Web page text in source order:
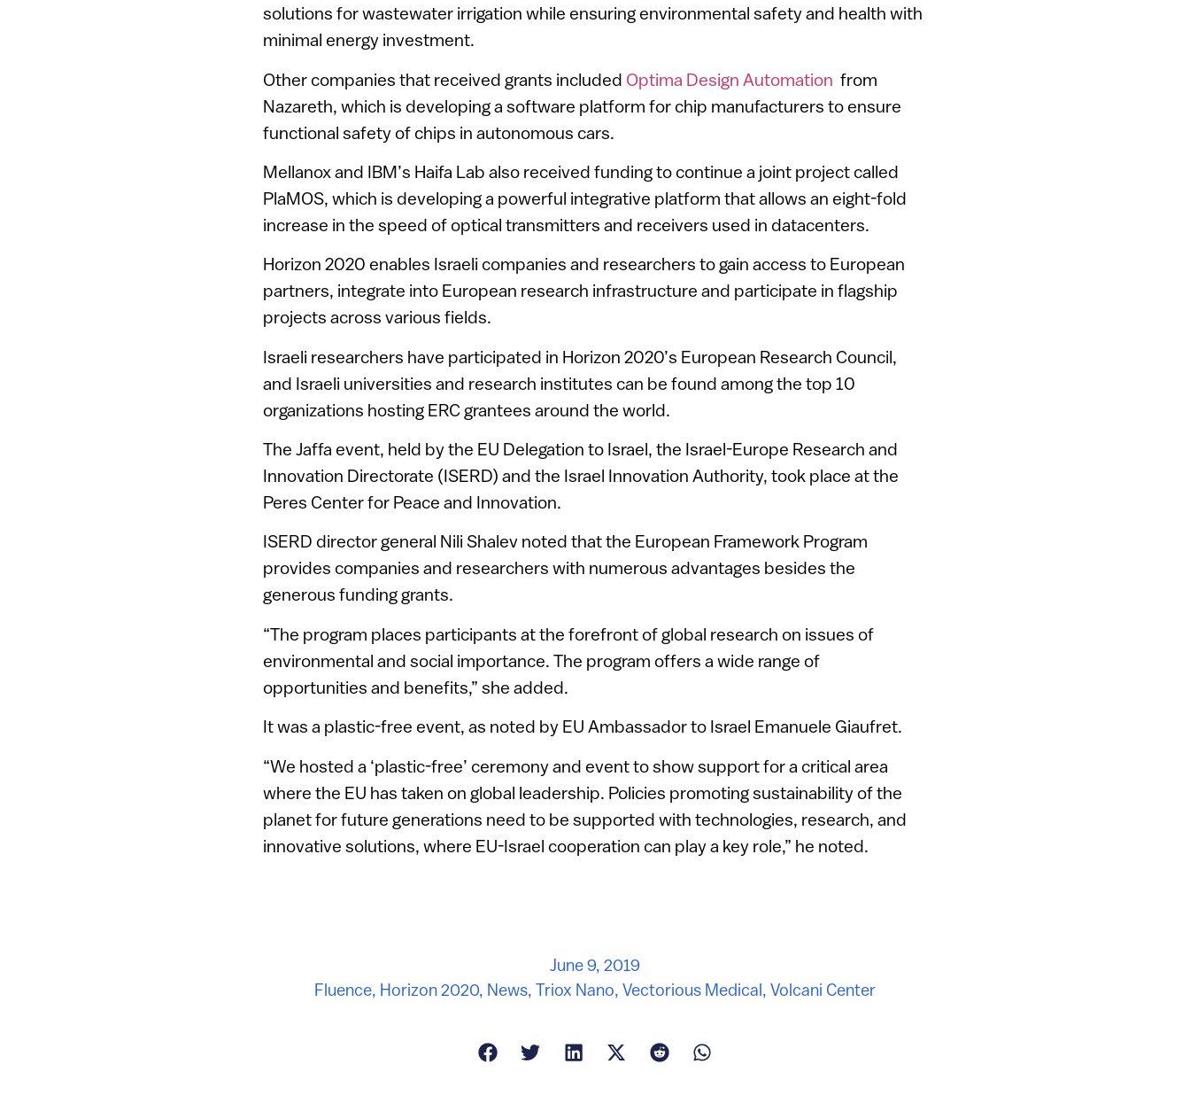
solutions for wastewater irrigation while ensuring environmental safety and health with
minimal energy investment.
Other companies that received grants included Optima Design Automation from
Nazareth, which is developing a software platform for chip manufacturers to ensure
functional safety of chips in autonomous cars.
Mellanox and IBM’s Haifa Lab also received funding to continue a joint project called
PlaMOS, which is developing a powerful integrative platform that allows an eight-fold
increase in the speed of optical transmitters and receivers used in datacenters.
Horizon 2020 enables Israeli companies and researchers to gain access to European
partners, integrate into European research infrastructure and participate in flagship
projects across various fields.
Israeli researchers have participated in Horizon 2020’s European Research Council,
and Israeli universities and research institutes can be found among the top 10
organizations hosting ERC grantees around the world.
The Jaffa event, held by the EU Delegation to Israel, the Israel-Europe Research and
Innovation Directorate (ISERD) and the Israel Innovation Authority, took place at the
Peres Center for Peace and Innovation.
ISERD director general Nili Shalev noted that the European Framework Program
provides companies and researchers with numerous advantages besides the
generous funding grants.
“The program places participants at the forefront of global research on issues of
environmental and social importance. The program offers a wide range of
opportunities and benefits,” she added.
It was a plastic-free event, as noted by EU Ambassador to Israel Emanuele Giaufret.
“We hosted a ‘plastic-free’ ceremony and event to show support for a critical area
where the EU has taken on global leadership. Policies promoting sustainability of the
planet for future generations need to be supported with technologies, research, and
innovative solutions, where EU-Israel cooperation can play a key role,” he noted.
June 9, 2019
Fluence, Horizon 2020, News, Triox Nano, Vectorious Medical, Volcani Center